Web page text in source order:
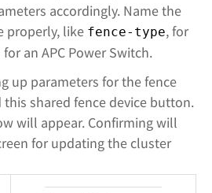
accordingly. Name the
properly, like fence-type, for
for an APC Power Switch.
up parameters for the fence
this shared fence device button.
will appear. Confirming will
for updating the cluster